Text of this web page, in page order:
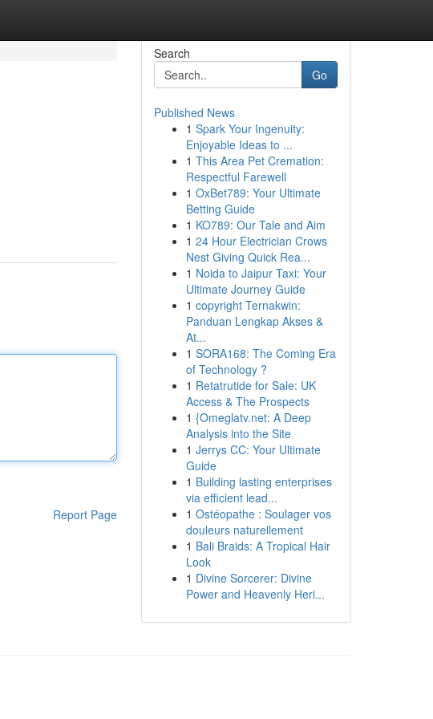
Report Page
Search
Go
Published News
1 Spark Your Ingenuity:
Enjoyable Ideas to ...
1 This Area Pet Cremation:
Respectful Farewell
1 OxBet789: Your Ultimate
Betting Guide
1 KO789: Our Tale and Aim
1 24 Hour Electrician Crows
Nest Giving Quick Rea...
1 Noida to Jaipur Taxi: Your
Ultimate Journey Guide
1 copyright Ternakwin:
Panduan Lengkap Akses &
At...
1 SORA168: The Coming Era
of Technology ?
1 Retatrutide for Sale: UK
Access & The Prospects
1 {Omeglatv.net: A Deep
Analysis into the Site
1 Jerrys CC: Your Ultimate
Guide
1 Building lasting enterprises
via efficient lead...
1 Ostéopathe : Soulager vos
douleurs naturellement
1 Bali Braids: A Tropical Hair
Look
1 Divine Sorcerer: Divine
Power and Heavenly Heri...